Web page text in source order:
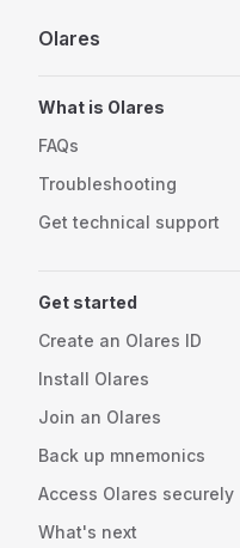
Skip to content
Olares
What is Olares
FAQs
Troubleshooting
Get technical support
Get started
Create an Olares ID
Install Olares
Join an Olares
Back up mnemonics
Access Olares securely
What's next